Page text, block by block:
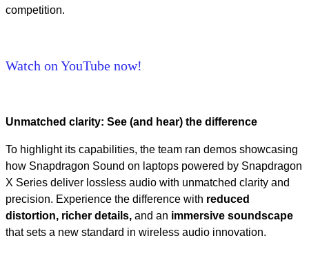
competition.
Watch on YouTube now!
Unmatched clarity: See (and hear) the difference
To highlight its capabilities, the team ran demos showcasing
how Snapdragon Sound on laptops powered by Snapdragon
X Series deliver lossless audio with unmatched clarity and
precision. Experience the difference with reduced
distortion, richer details, and an immersive soundscape
that sets a new standard in wireless audio innovation.